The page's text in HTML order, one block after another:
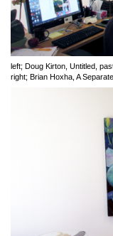
left; Doug Kirton, Untitled,
right; Brian Hoxha, A